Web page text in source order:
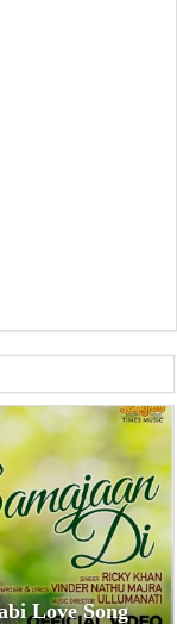
Opportunity
Love Song